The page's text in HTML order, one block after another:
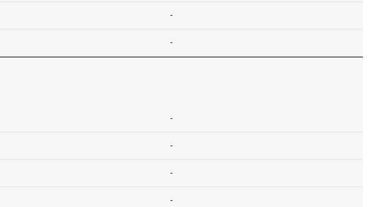
-
-
-
-
-
-